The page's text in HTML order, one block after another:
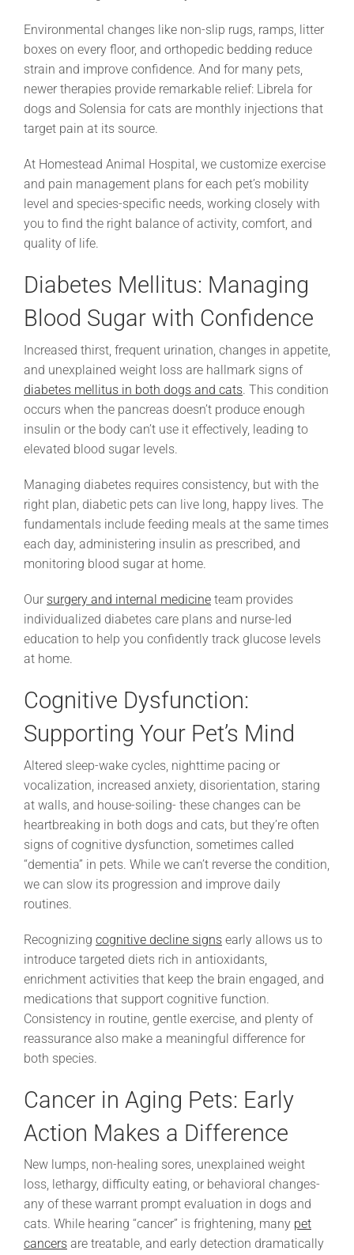
Environmental changes like non-slip rugs, ramps, litter
boxes on every floor, and orthopedic bedding reduce
strain and improve confidence. And for many pets,
newer therapies provide remarkable relief: Librela for
dogs and Solensia for cats are monthly injections that
target pain at its source.
At Homestead Animal Hospital, we customize exercise
and pain management plans for each pet’s mobility
level and species-specific needs, working closely with
you to find the right balance of activity, comfort, and
quality of life.
Diabetes Mellitus: Managing
Blood Sugar with Confidence
Increased thirst, frequent urination, changes in appetite,
and unexplained weight loss are hallmark signs of
diabetes mellitus in both dogs and cats. This condition
occurs when the pancreas doesn’t produce enough
insulin or the body can’t use it effectively, leading to
elevated blood sugar levels.
Managing diabetes requires consistency, but with the
right plan, diabetic pets can live long, happy lives. The
fundamentals include feeding meals at the same times
each day, administering insulin as prescribed, and
monitoring blood sugar at home.
Our surgery and internal medicine team provides
individualized diabetes care plans and nurse-led
education to help you confidently track glucose levels
at home.
Cognitive Dysfunction:
Supporting Your Pet’s Mind
Altered sleep-wake cycles, nighttime pacing or
vocalization, increased anxiety, disorientation, staring
at walls, and house-soiling- these changes can be
heartbreaking in both dogs and cats, but they’re often
signs of cognitive dysfunction, sometimes called
“dementia” in pets. While we can’t reverse the condition,
we can slow its progression and improve daily
routines.
Recognizing cognitive decline signs early allows us to
introduce targeted diets rich in antioxidants,
enrichment activities that keep the brain engaged, and
medications that support cognitive function.
Consistency in routine, gentle exercise, and plenty of
reassurance also make a meaningful difference for
both species.
Cancer in Aging Pets: Early
Action Makes a Difference
New lumps, non-healing sores, unexplained weight
loss, lethargy, difficulty eating, or behavioral changes-
any of these warrant prompt evaluation in dogs and
cats. While hearing “cancer” is frightening, many pet
cancers are treatable, and early detection dramatically